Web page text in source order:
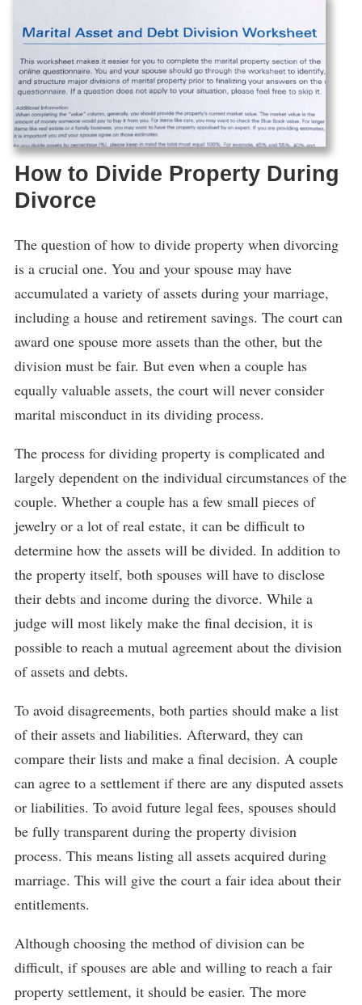
How to Divide Property During
Divorce
The question of how to divide property when divorcing
is a crucial one. You and your spouse may have
accumulated a variety of assets during your marriage,
including a house and retirement savings. The court can
award one spouse more assets than the other, but the
division must be fair. But even when a couple has
equally valuable assets, the court will never consider
marital misconduct in its dividing process.
The process for dividing property is complicated and
largely dependent on the individual circumstances of the
couple. Whether a couple has a few small pieces of
jewelry or a lot of real estate, it can be difficult to
determine how the assets will be divided. In addition to
the property itself, both spouses will have to disclose
their debts and income during the divorce. While a
judge will most likely make the final decision, it is
possible to reach a mutual agreement about the division
of assets and debts.
To avoid disagreements, both parties should make a list
of their assets and liabilities. Afterward, they can
compare their lists and make a final decision. A couple
can agree to a settlement if there are any disputed assets
or liabilities. To avoid future legal fees, spouses should
be fully transparent during the property division
process. This means listing all assets acquired during
marriage. This will give the court a fair idea about their
entitlements.
Although choosing the method of division can be
difficult, if spouses are able and willing to reach a fair
property settlement, it should be easier. The more